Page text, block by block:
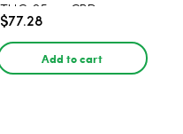
THC, 25mg CBD
$77.28
Add to cart